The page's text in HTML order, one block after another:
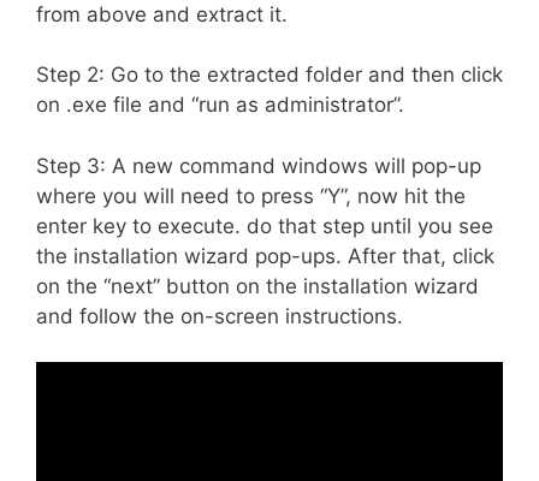
from above and extract it.
Step 2: Go to the extracted folder and then click
on .exe file and “run as administrator”.
Step 3: A new command windows will pop-up
where you will need to press “Y”, now hit the
enter key to execute. do that step until you see
the installation wizard pop-ups. After that, click
on the “next” button on the installation wizard
and follow the on-screen instructions.